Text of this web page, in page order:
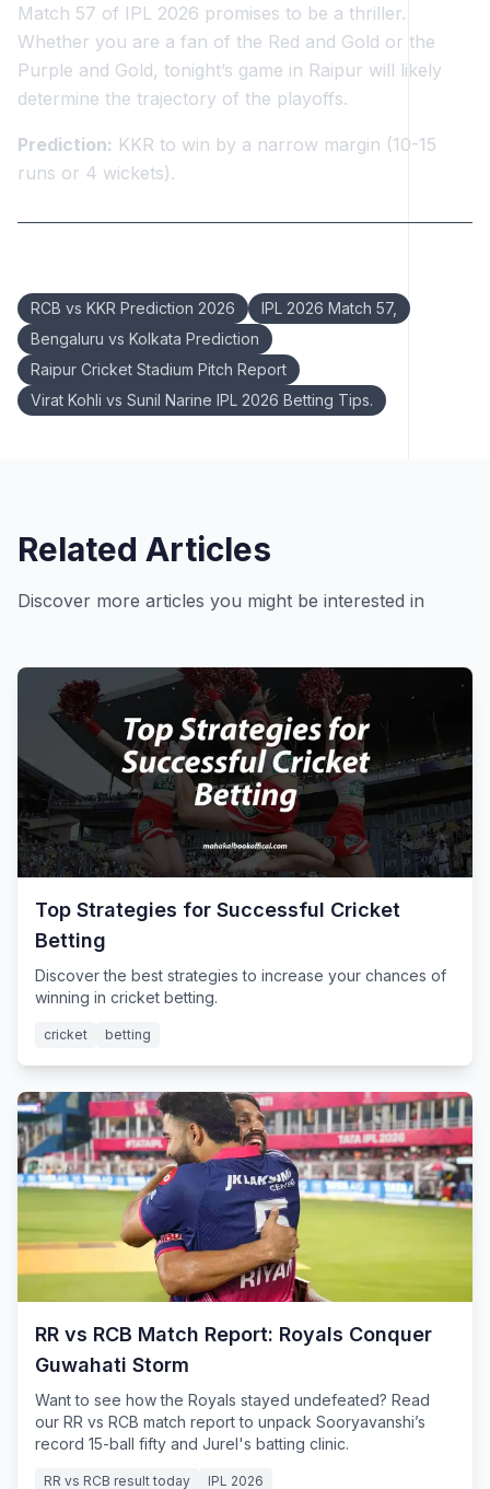
Match 57 of IPL 2026 promises to be a thriller.
Whether you are a fan of the Red and Gold or the
Purple and Gold, tonight’s game in Raipur will likely
determine the trajectory of the playoffs.
Prediction: KKR to win by a narrow margin (10-15
runs or 4 wickets).
RCB vs KKR Prediction 2026
IPL 2026 Match 57,
Bengaluru vs Kolkata Prediction
Raipur Cricket Stadium Pitch Report
Virat Kohli vs Sunil Narine IPL 2026 Betting Tips.
Related Articles
Discover more articles you might be interested in
Top Strategies for Successful Cricket
Betting
Discover the best strategies to increase your chances of
winning in cricket betting.
cricket betting
RR vs RCB Match Report: Royals Conquer
Guwahati Storm
Want to see how the Royals stayed undefeated? Read
our RR vs RCB match report to unpack Sooryavanshi’s
record 15-ball fifty and Jurel's batting clinic.
RR vs RCB result today IPL 2026